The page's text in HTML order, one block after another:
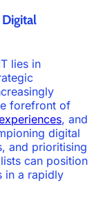
lies in
forefront of
, and
digital
and prioritising
can position
in a rapidly